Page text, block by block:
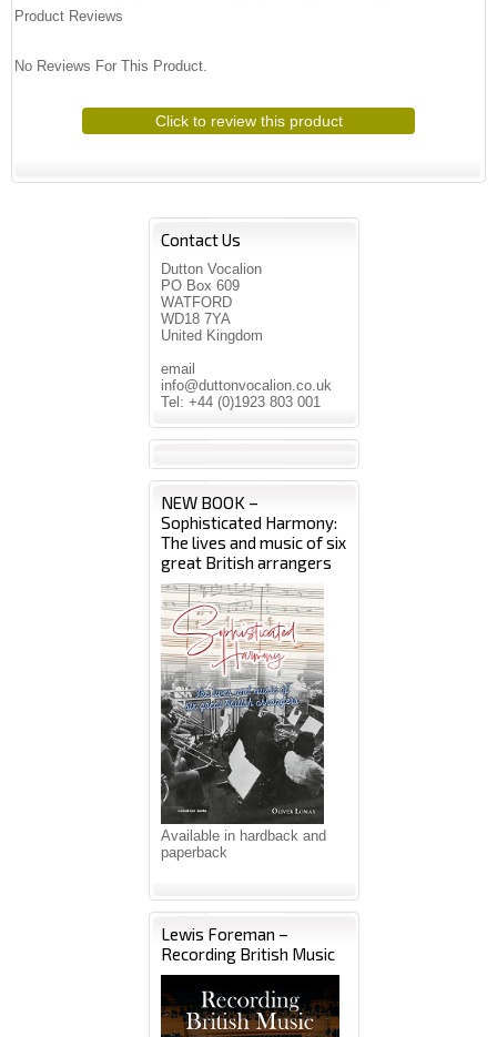
Product Reviews
No Reviews For This Product.
Click to review this product
Contact Us
Dutton Vocalion
PO Box 609
WATFORD
WD18 7YA
United Kingdom
email
info@duttonvocalion.co.uk
Tel: +44 (0)1923 803 001
NEW BOOK –
Sophisticated Harmony:
The lives and music of six
great British arrangers
Available in hardback and
paperback
Lewis Foreman –
Recording British Music